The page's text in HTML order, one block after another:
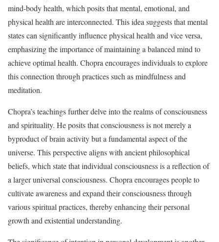
mind-body health, which posits that mental, emotional, and
physical health are interconnected. This idea suggests that mental
states can significantly influence physical health and vice versa,
emphasizing the importance of maintaining a balanced mind to
achieve optimal health. Chopra encourages individuals to explore
this connection through practices such as mindfulness and
meditation.
Chopra’s teachings further delve into the realms of consciousness
and spirituality. He posits that consciousness is not merely a
byproduct of brain activity but a fundamental aspect of the
universe. This perspective aligns with ancient philosophical
beliefs, which state that individual consciousness is a reflection of
a larger universal consciousness. Chopra encourages people to
cultivate awareness and expand their consciousness through
various spiritual practices, thereby enhancing their personal
growth and existential understanding.